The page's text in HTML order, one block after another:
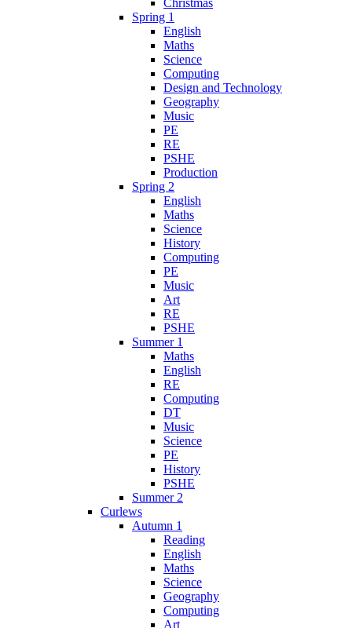
Christmas
Spring 1
English
Maths
Science
Computing
Design and Technology
Geography
Music
PE
RE
PSHE
Production
Spring 2
English
Maths
Science
History
Computing
PE
Music
Art
RE
PSHE
Summer 1
Maths
English
RE
Computing
DT
Music
Science
PE
History
PSHE
Summer 2
Curlews
Autumn 1
Reading
English
Maths
Science
Geography
Computing
Art